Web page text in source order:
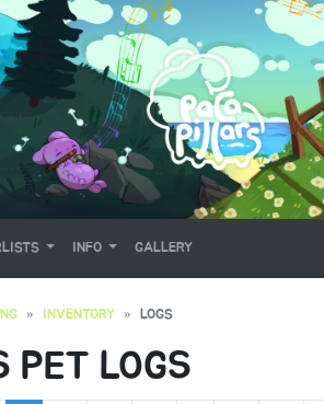
INFO GALLERY
INVENTORY LOGS
PET LOGS